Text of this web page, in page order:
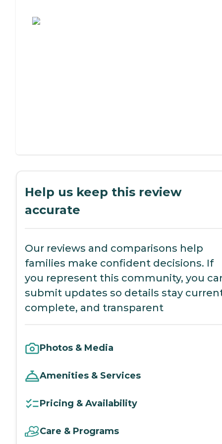
Help us keep this review
accurate
Our reviews and comparisons help
families make confident decisions. If
you represent this community, you
submit updates so details stay
complete, and transparent
Photos & Media
Amenities & Services
Pricing & Availability
Care & Programs